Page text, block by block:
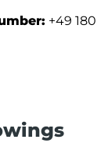
+49 180